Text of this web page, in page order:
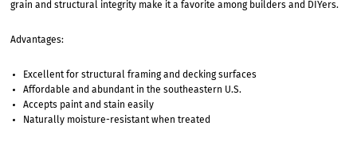
grain and structural integrity make it a favorite among builders and DIYers.
Advantages:
Excellent for structural framing and decking surfaces
Affordable and abundant in the southeastern U.S.
Accepts paint and stain easily
Naturally moisture-resistant when treated